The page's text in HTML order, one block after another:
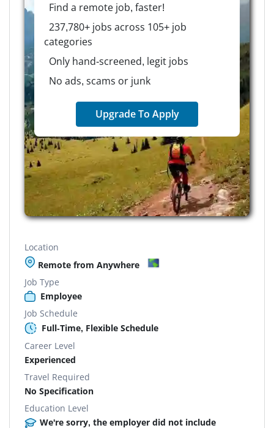
Find a remote job, faster!
237,780+ jobs across 105+ job
categories
Only hand-screened, legit jobs
No ads, scams or junk
Upgrade To Apply
Location
Remote from Anywhere
Job Type
Employee
Job Schedule
Full-Time, Flexible Schedule
Career Level
Experienced
Travel Required
No Specification
Education Level
We're sorry, the employer did not include